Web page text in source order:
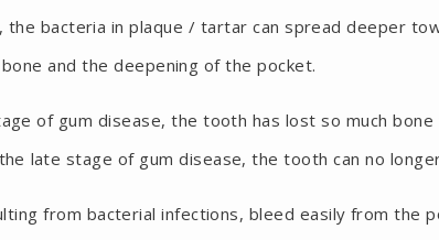
the bacteria in plaque / tartar can spread deeper
and the deepening of the pocket.
of gum disease, the tooth has lost so much
late stage of gum disease, the tooth can no
from bacterial infections, bleed easily from the